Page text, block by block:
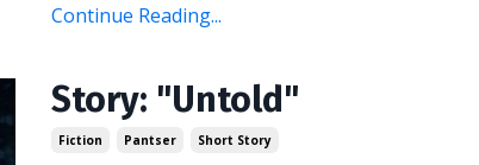
Continue Reading...
Story: "Untold"
Fiction Pantser Short Story